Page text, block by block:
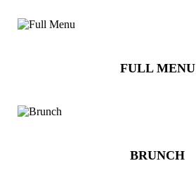
FULL MENU
BRUNCH